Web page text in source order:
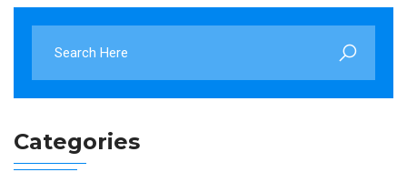
Categories